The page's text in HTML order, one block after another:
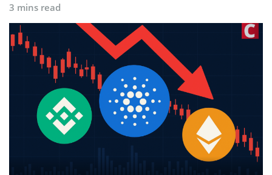
3 mins read